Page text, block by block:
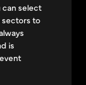
can select
sectors to
is